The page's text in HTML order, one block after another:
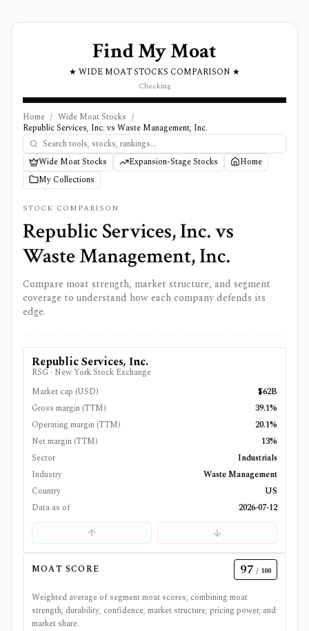
Find My Moat
★ WIDE MOAT STOCKS COMPARISON ★
Checking
Home / Wide Moat Stocks /
Republic Services, Inc. vs Waste Management, Inc.
Wide Moat Stocks Expansion-Stage Stocks
Home
My Collections
STOCK COMPARISON
Republic Services, Inc.vs
Waste Management, Inc.
Compare moat strength, market structure, and segment
coverage to understand how each company defends its
edge.
Republic Services, Inc.
RSG· New York Stock Exchange
Market cap (USD)
$62B
Gross margin (TTM)
39.1%
Operating margin (TTM)
20.1%
Net margin (TTM)
13%
Sector
Industrials
Industry
Waste Management
Country
US
Data as of
2026-07-12
MOAT SCORE 97 / 100
Weighted average of segment moat scores, combining moat
strength, durability, confidence, market structure, pricing power, and
market share.